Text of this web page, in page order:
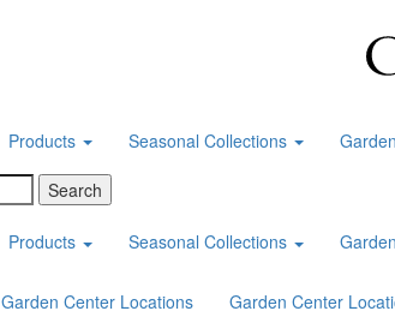
Products Seasonal Collections
Products Seasonal Collections
Garden Center Locations Garden Center